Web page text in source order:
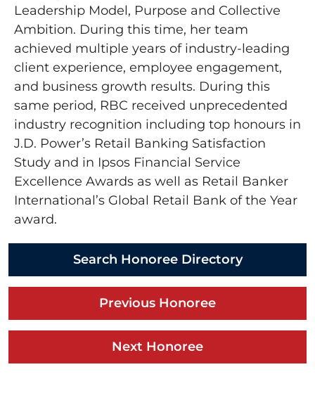
Leadership Model, Purpose and Collective
Ambition. During this time, her team
achieved multiple years of industry-leading
client experience, employee engagement,
and business growth results. During this
same period, RBC received unprecedented
industry recognition including top honours in
J.D. Power’s Retail Banking Satisfaction
Study and in Ipsos Financial Service
Excellence Awards as well as Retail Banker
International’s Global Retail Bank of the Year
award.
Search Honoree Directory
Previous Honoree
Next Honoree